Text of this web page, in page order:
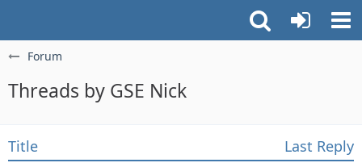
Forum
Threads by GSE Nick
Title Last Reply